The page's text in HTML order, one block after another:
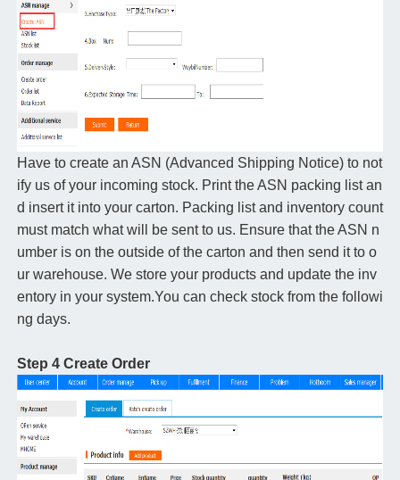
Have to create an ASN (Advanced Shipping Notice) to not
ify us of your incoming stock. Print the ASN packing list an
d insert it into your carton. Packing list and inventory count
must match what will be sent to us. Ensure that the ASN n
umber is on the outside of the carton and then send it to o
ur warehouse. We store your products and update the inv
entory in your system.You can check stock from the followi
ng days.
Step 4 Create Order